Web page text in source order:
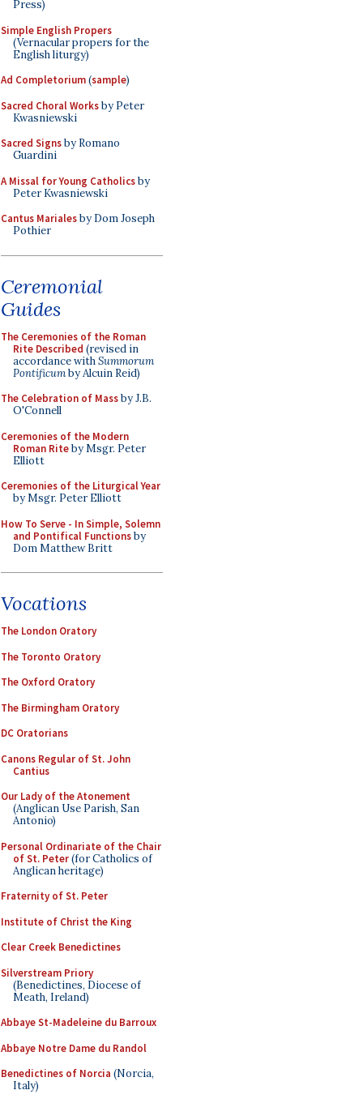
Press)
Simple English Propers
(Vernacular propers for the
English liturgy)
Ad Completorium(sample)
Sacred Choral Worksby Peter
Kwasniewski
Sacred Signsby Romano
Guardini
A Missal for Young Catholicsby
Peter Kwasniewski
Cantus Marialesby Dom Joseph
Pothier
Ceremonial
Guides
The Ceremonies of the Roman
Rite Described (revised in
accordance withSummorum
Pontificumby Alcuin Reid)
The Celebration of Massby J.B.
O'Connell
Ceremonies of the Modern
Roman Riteby Msgr. Peter
Elliott
Ceremonies of the Liturgical Year
by Msgr. Peter Elliott
How To Serve - In Simple, Solemn
and Pontifical Functionsby
Dom Matthew Britt
Vocations
The London Oratory
The Toronto Oratory
The Oxford Oratory
The Birmingham Oratory
DC Oratorians
Canons Regular of St. John
Cantius
Our Lady of the Atonement
(Anglican Use Parish, San
Antonio)
Personal Ordinariate of the Chair
of St. Peter(for Catholics of
Anglican heritage)
Fraternity of St. Peter
Institute of Christ the King
Clear Creek Benedictines
Silverstream Priory
(Benedictines, Diocese of
Meath, Ireland)
Abbaye St-Madeleine du Barroux
Abbaye Notre Dame du Randol
Benedictines of Norcia (Norcia,
Italy)